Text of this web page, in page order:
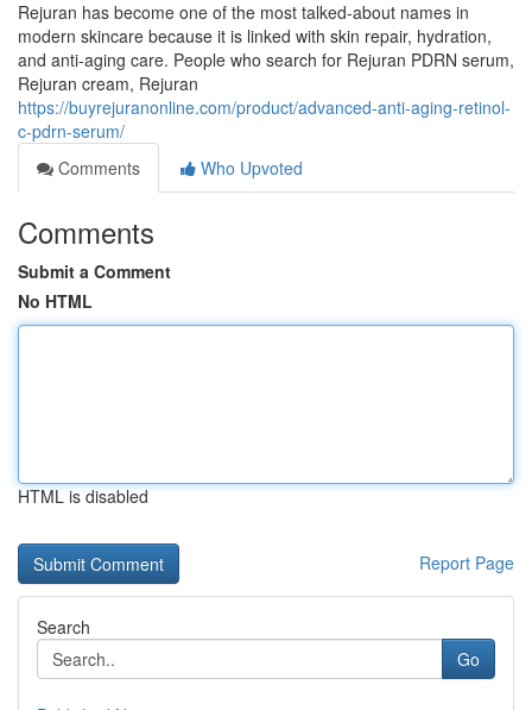
Rejuran has become one of the most talked-about names in
modern skincare because it is linked with skin repair, hydration,
and anti-aging care. People who search for Rejuran PDRN serum,
Rejuran cream, Rejuran
https://buyrejuranonline.com/product/advanced-anti-aging-retinol-
c-pdrn-serum/
Comments
Who Upvoted
Comments
Submit a Comment
No HTML
HTML is disabled
Report Page
Search
Go